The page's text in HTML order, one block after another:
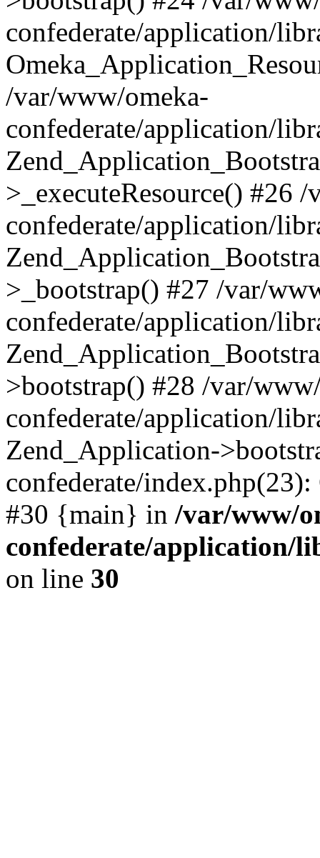
confederate/application/
/var/www/omeka-
confederate/application/
>_executeResource() #26
confederate/application/
>_bootstrap() #27 /var/
confederate/application/
>bootstrap() #28 /var/
confederate/application/
Zend_Application-
confederate/
#30 {main} in /var/www/
confederate/application/
on line 30